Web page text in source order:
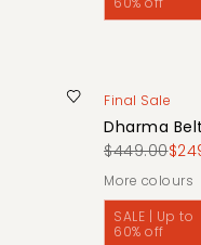
Final Sale
Dharma
$449.00
More colours
SALE | Up to
60% off